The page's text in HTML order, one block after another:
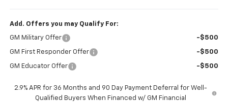
Add. Offers you may Qualify For:
GM Military Offer -$500
GM First Responder Offer -$500
GM Educator Offer -$500
2.9% APR for 36 Months and 90 Day Payment Deferral for Well-
Qualified Buyers When Financed w/ GM Financial